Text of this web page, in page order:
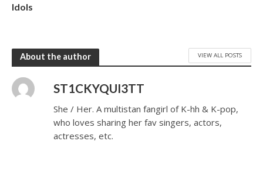
Idols
About the author VIEW ALL POSTS
ST1CKYQUI3TT
She / Her. A multistan fangirl of K-hh & K-pop,
who loves sharing her fav singers, actors,
actresses, etc.